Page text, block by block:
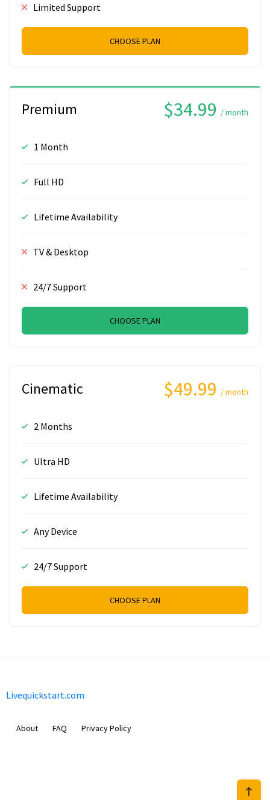
Limited Support
CHOOSE PLAN
Premium $34.99 / month
1 Month
Full HD
Lifetime Availability
TV & Desktop
24/7 Support
CHOOSE PLAN
Cinematic $49.99 / month
2 Months
Ultra HD
Lifetime Availability
Any Device
24/7 Support
CHOOSE PLAN
Livequickstart.com
About FAQ Privacy Policy